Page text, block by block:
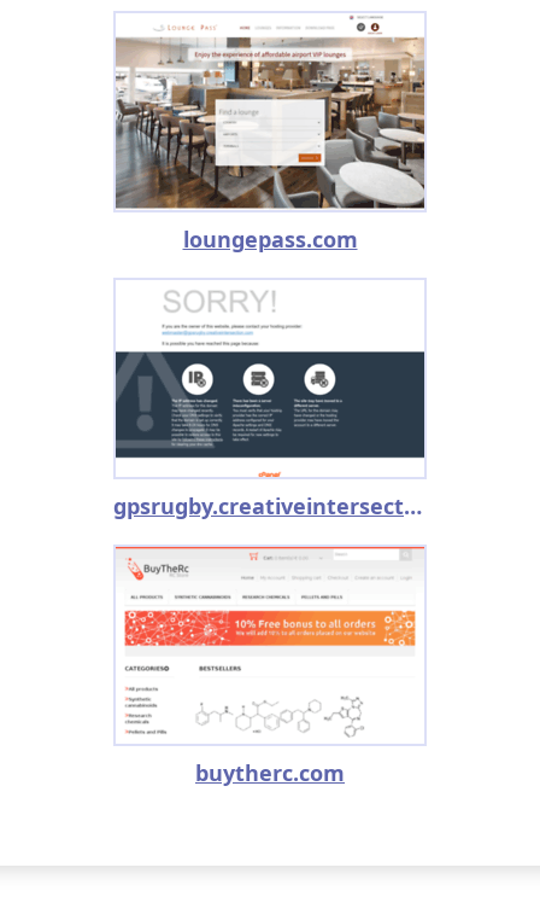
loungepass.com
gpsrugby.creativeintersection.com
buytherc.com